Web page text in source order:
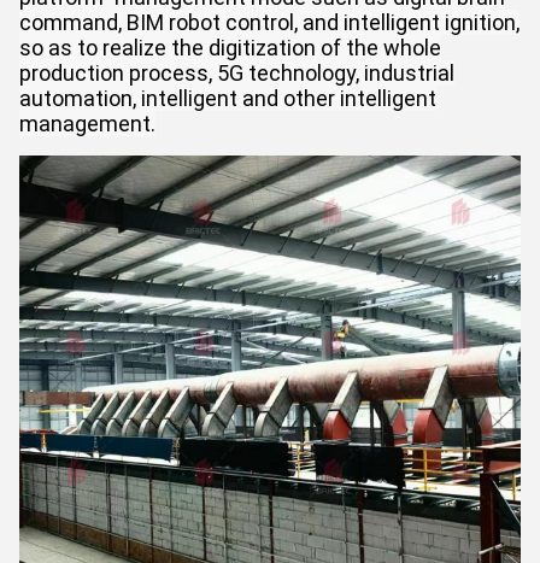
command, BIM robot control, and intelligent ignition,
so as to realize the digitization of the whole
production process, 5G technology, industrial
automation, intelligent and other intelligent
management.